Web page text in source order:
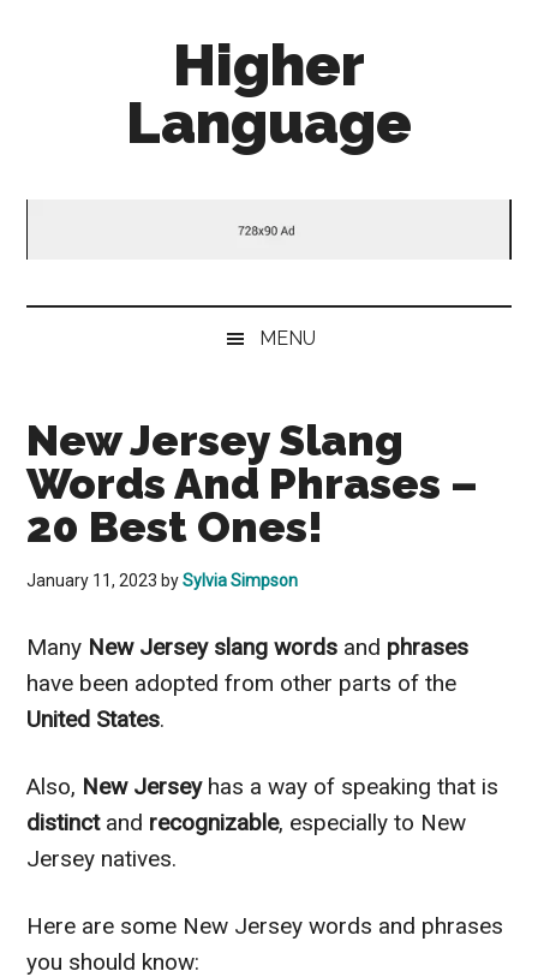
Higher
Language
The
Language
MENU
New Jersey Slang
Words And Phrases –
20 Best Ones!
January 11, 2023 bySylvia Simpson
Many New Jersey slang words and phrases
have been adopted from other parts of the
United States.
Also, New Jerseyhas a way of speaking that is
distinctand recognizable, especially to New
Jersey natives.
Here are some New Jersey words and phrases
you should know: